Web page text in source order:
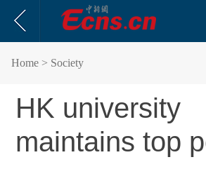
Home > Society
HK university
maintains top